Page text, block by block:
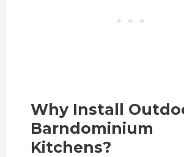
Why Install
Barndominium
Kitchens?